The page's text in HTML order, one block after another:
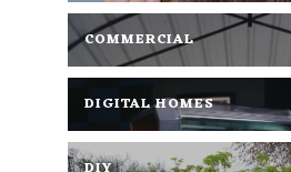
COMMERCIAL
DIGITAL HOMES